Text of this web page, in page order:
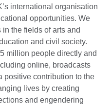
international organisation
opportunities. We
the fields of arts and
and civil society.
million people directly and
online, broadcasts
positive contribution to the
lives by creating
and engendering